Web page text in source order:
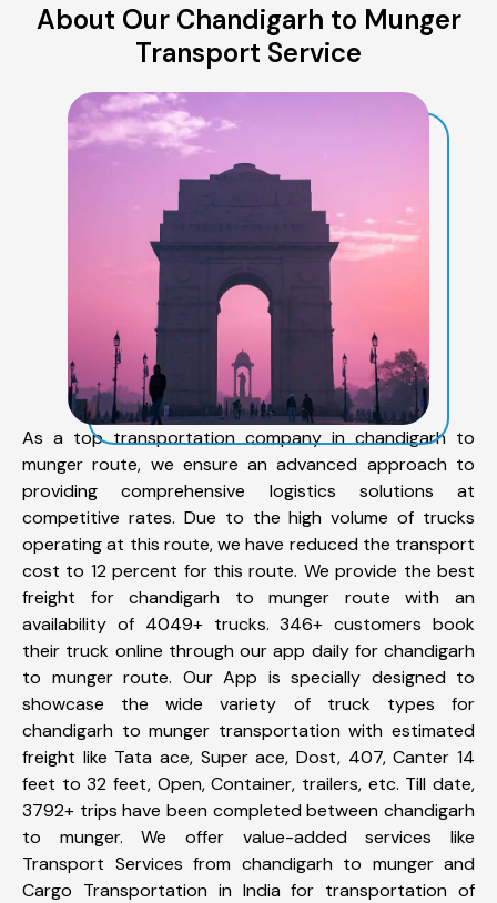
About Our Chandigarh to Munger
Transport Service
As a top transportation company in chandigarh to
munger route, we ensure an advanced approach to
providing comprehensive logistics solutions at
competitive rates. Due to the high volume of trucks
operating at this route, we have reduced the transport
cost to 12 percent for this route. We provide the best
freight for chandigarh to munger route with an
availability of 4049+ trucks. 346+ customers book
their truck online through our app daily for chandigarh
to munger route. Our App is specially designed to
showcase the wide variety of truck types for
chandigarh to munger transportation with estimated
freight like Tata ace, Super ace, Dost, 407, Canter 14
feet to 32 feet, Open, Container, trailers, etc. Till date,
3792+ trips have been completed between chandigarh
to munger. We offer value-added services like
Transport Services from chandigarh to munger and
Cargo Transportation in India for transportation of